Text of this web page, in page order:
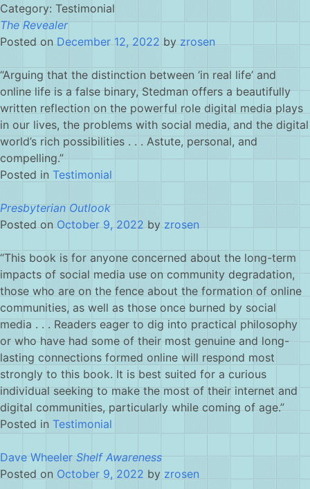
Skip
to
content
Category: Testimonial
The Revealer
Posted onDecember 12, 2022byzrosen
“Arguing that the distinction between ‘in real life’ and
online life is a false binary,Stedmanoffers a beautifully
written reflection on the powerful role digital media plays
in our lives, the problems with social media, and the digital
world’s rich possibilities . . . Astute, personal, and
compelling.”
Posted in Testimonial
Presbyterian Outlook
Posted onOctober 9, 2022byzrosen
“This book is for anyone concerned about the long-term
impacts of social media use on community degradation,
those who are on the fence about the formation of online
communities, as well as those once burned by social
media . . . Readers eager to dig into practical philosophy
or who have had some of their most genuine and long-
lasting connections formed online will respond most
strongly to this book. It is best suited for a curious
individual seeking to make the most of their internet and
digital communities, particularly while coming of age.”
Posted in Testimonial
Dave WheelerShelf Awareness
Posted on October 9, 2022 by zrosen